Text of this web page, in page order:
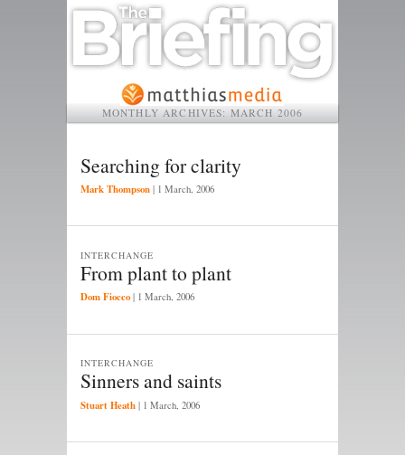
MONTHLY ARCHIVES: MARCH 2006
Searching for clarity
Mark Thompson | 1 March, 2006
From plant to plant
INTERCHANGE
Dom Fiocco | 1 March, 2006
Sinners and saints
INTERCHANGE
Stuart Heath | 1 March, 2006